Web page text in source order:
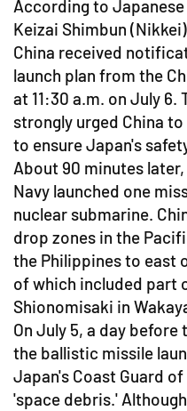
According to
Keizai Shimbun
China received
launch plan from the
at 11:30 a.m. on July
strongly urged China
to ensure Japan's
About 90 minutes
Navy launched one
nuclear submarine.
drop zones in the
the Philippines to east
of which included part
Shionomisaki in
On July 5, a day
the ballistic missile
Japan's Coast Guard
'space debris.'